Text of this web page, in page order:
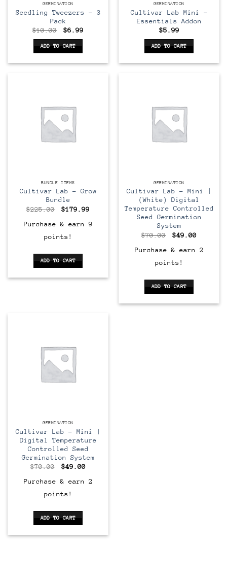
GERMINATION
Seedling Tweezers – 3
Pack
$10.00
Original
was:
$10.00.
$6.99Current
ADD TO CART
GERMINATION
Cultivar Lab Mini –
Essentials Addon
$5.99
ADD TO CART
BUNDLE ITEMS
Cultivar Lab – Grow
Bundle
$225.00
Original
was:
$225.00.
$179.99Current
is:
$179.99.
Purchase & earn 9
points!
ADD TO CART
GERMINATION
Cultivar Lab – Mini |
(White) Digital
Temperature Controlled
Seed Germination
System
$70.00
Original
was:
$70.00.
$49.00Current
is:
$49.00.
Purchase & earn 2
points!
ADD TO CART
GERMINATION
Cultivar Lab – Mini |
Digital Temperature
Controlled Seed
Germination System
$70.00
Original
was:
$70.00.
$49.00Current
is:
$49.00.
Purchase & earn 2
points!
ADD TO CART